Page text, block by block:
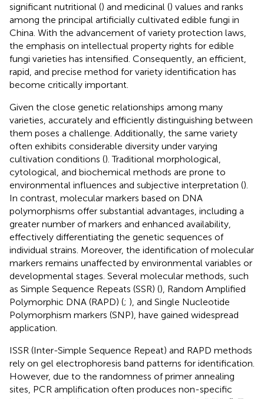
significant nutritional () and medicinal () values and ranks
among the principal artificially cultivated edible fungi in
China. With the advancement of variety protection laws,
the emphasis on intellectual property rights for edible
fungi varieties has intensified. Consequently, an efficient,
rapid, and precise method for variety identification has
become critically important.
Given the close genetic relationships among many
varieties, accurately and efficiently distinguishing between
them poses a challenge. Additionally, the same variety
often exhibits considerable diversity under varying
cultivation conditions (). Traditional morphological,
cytological, and biochemical methods are prone to
environmental influences and subjective interpretation ().
In contrast, molecular markers based on DNA
polymorphisms offer substantial advantages, including a
greater number of markers and enhanced availability,
effectively differentiating the genetic sequences of
individual strains. Moreover, the identification of molecular
markers remains unaffected by environmental variables or
developmental stages. Several molecular methods, such
as Simple Sequence Repeats (SSR) (), Random Amplified
Polymorphic DNA (RAPD) (; ), and Single Nucleotide
Polymorphism markers (SNP), have gained widespread
application.
ISSR (Inter-Simple Sequence Repeat) and RAPD methods
rely on gel electrophoresis band patterns for identification.
However, due to the randomness of primer annealing
sites, PCR amplification often produces non-specific